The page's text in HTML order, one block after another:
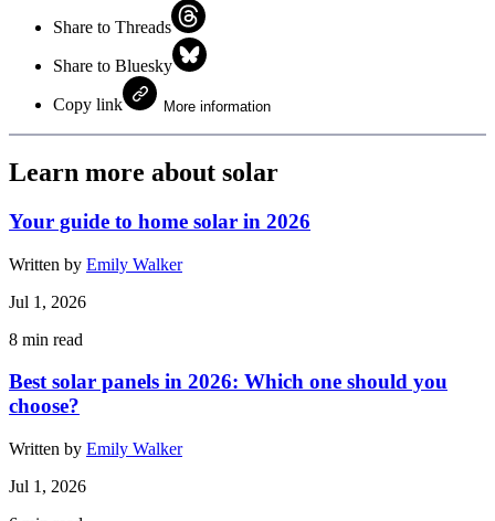
Share to Threads
Share to Bluesky
Copy link More information
Learn more about solar
Your guide to home solar in 2026
Written by Emily Walker
Jul 1, 2026
8 min read
Best solar panels in 2026: Which one should you
choose?
Written by Emily Walker
Jul 1, 2026